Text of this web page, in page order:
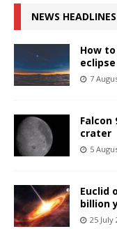
NEWS HEADLINES
How
eclipse
7
crater
5
Euclid
billion
25 July